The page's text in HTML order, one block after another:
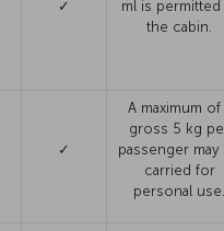
✓
ml is permitted
the cabin.
✓
A maximum of
gross 5 kg
passenger may
carried for
personal use.